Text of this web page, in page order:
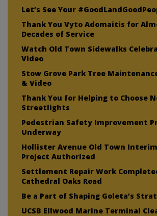
Let’s See Your
Thank You Vyto Adomaitis for
Decades of Service
Watch Old Town Sidewalks
Video
Stow Grove Park Tree
& Video
Thank You for Helping to Choose
Streetlights
Pedestrian Safety Improvement
Underway
Hollister Avenue Old Town
Project Authorized
Settlement Repair Work
Cathedral Oaks Road
Be a Part of Shaping Goleta’s
UCSB Ellwood Marine Terminal